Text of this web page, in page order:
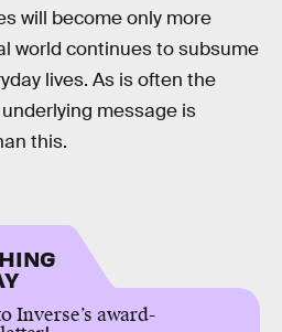
will become only more
world continues to subsume
lives. As is often the
message is
this.
Inverse’s award-